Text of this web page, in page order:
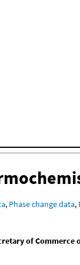
, Phase change data,
of Commerce